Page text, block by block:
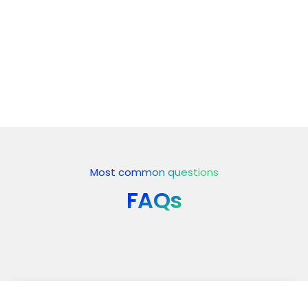
Most common questions
FAQs